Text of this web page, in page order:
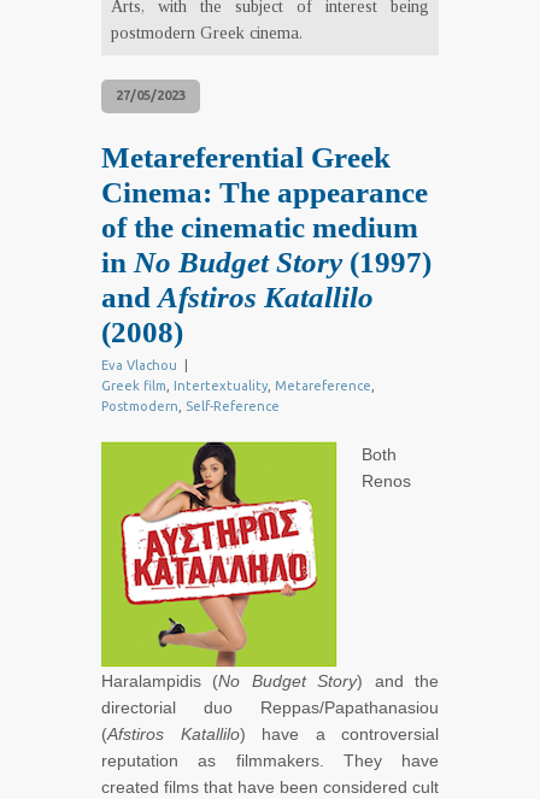
Arts, with the subject of interest being
postmodern Greek cinema.
27/05/2023
Metareferential Greek
Cinema: The appearance
of the cinematic medium
in No Budget Story(1997)
and Afstiros Katallilo
(2008)
Eva Vlachou
Greek film
Intertextuality Metareference
Postmodern
Self-Reference
Both
Renos
Haralampidis (No Budget Story) and the
directorial duo Reppas/Papathanasiou
(Afstiros Katallilo) have a controversial
reputation as filmmakers. They have
created films that have been considered cult